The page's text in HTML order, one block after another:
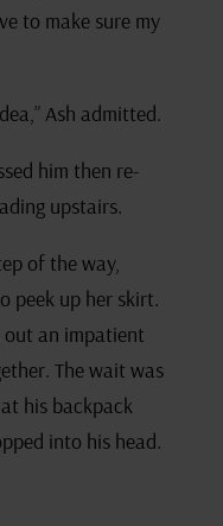
to make sure my
Ash admitted.
him then re-
upstairs.
of the way,
peek up her skirt.
out an impatient
The wait was
his backpack
into his head.